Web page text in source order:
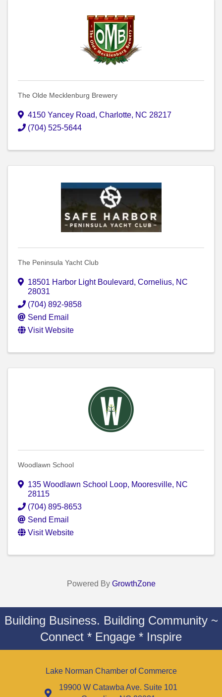
The Olde Mecklenburg Brewery
4150 Yancey Road, Charlotte, NC 28217
(704) 525-5644
The Peninsula Yacht Club
18501 Harbor Light Boulevard, Cornelius, NC
28031
(704) 892-9858
Send Email
Visit Website
Woodlawn School
135 Woodlawn School Loop, Mooresville, NC
28115
(704) 895-8653
Send Email
Visit Website
Powered By GrowthZone
Building Business. Building Community ~
Connect * Engage * Inspire
Lake Norman Chamber of Commerce
19900 W Catawba Ave. Suite 101